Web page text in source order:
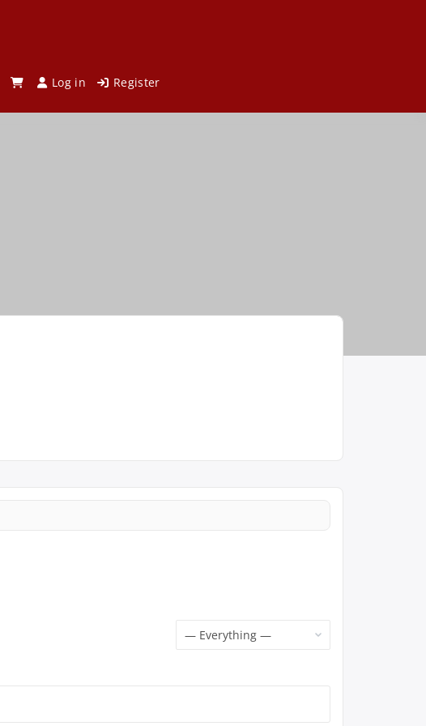
Log in Register